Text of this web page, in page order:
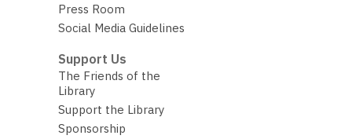
Press Room
Social Media Guidelines
Support Us
The Friends of the
Library
Support the Library
Sponsorship